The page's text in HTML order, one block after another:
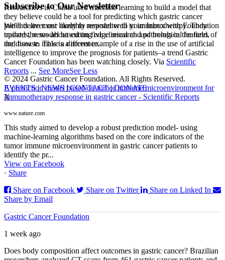
Researchers in China used machine learning to build a model that
they believe could be a tool for predicting which gastric cancer
patients are most likely to respond well to immunotherapy. They
trained the model based on five clinical and pathological features of
the disease. This is a recent example of a rise in the use of artificial
intelligence to improve the prognosis for patients–a trend Gastric
Cancer Foundation has been watching closely. Via Scientific
Reports ... See MoreSee Less
A prediction model based on tumor immune microenvironment for
immunotherapy response in gastric cancer - Scientific Reports
www.nature.com
This study aimed to develop a robust prediction model- using
machine-learning algorithms based on the core indicators of the
tumor immune microenvironment in gastric cancer patients to
identify the pr...
View on Facebook
· Share
Share on Facebook
Share on Twitter
Share on Linked In
Share by Email
Gastric Cancer Foundation
1 week ago
Does body composition affect outcomes in gastric cancer? Brazilian
Subscribe to Our Newsletter
We’ll deliver our monthly newsletter to your Inbox with Foundation
updates, news about cutting edge research and trends in the field,
and how to make a difference.
© 2024 Gastric Cancer Foundation. All Rights Reserved.
EVENTS|NEWS |CONTACT|DONATE
X